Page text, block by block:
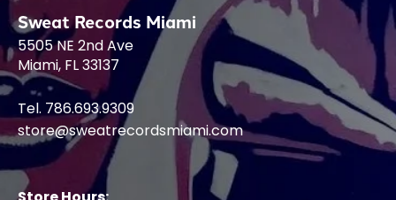
Sweat Records Miami
5505 NE 2nd Ave
Miami, FL 33137
Tel. 786.693.9309
store@sweatrecordsmiami.com